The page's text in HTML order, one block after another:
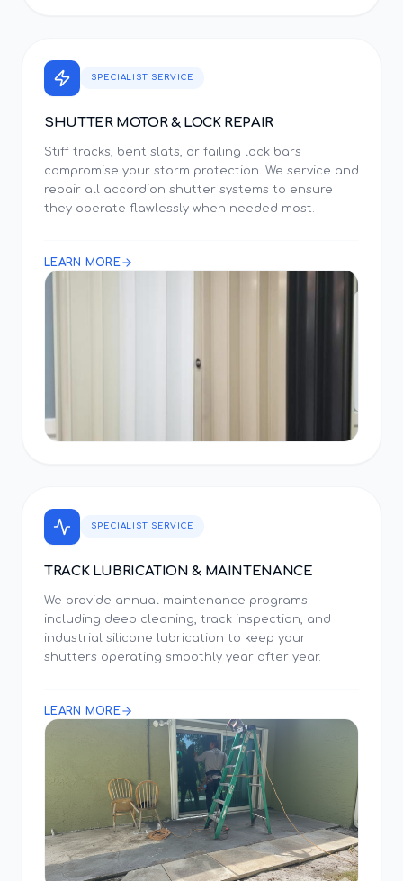
SPECIALIST SERVICE
SHUTTER MOTOR & LOCK REPAIR
Stiff tracks, bent slats, or failing lock bars
compromise your storm protection. We service and
repair all accordion shutter systems to ensure
they operate flawlessly when needed most.
LEARN MORE
SPECIALIST SERVICE
TRACK LUBRICATION & MAINTENANCE
We provide annual maintenance programs
including deep cleaning, track inspection, and
industrial silicone lubrication to keep your
shutters operating smoothly year after year.
LEARN MORE